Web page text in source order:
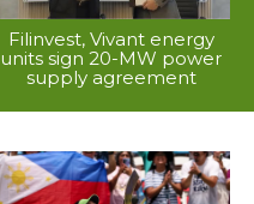
Filinvest, Vivant energy
units sign 20-MW power
supply agreement